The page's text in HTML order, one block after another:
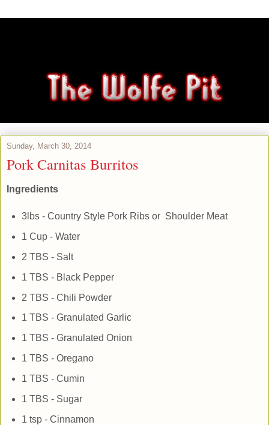
Sunday, March 30, 2014
Pork Carnitas Burritos
Ingredients
3lbs - Country Style Pork Ribs or Shoulder Meat
1 Cup - Water
2 TBS - Salt
1 TBS - Black Pepper
2 TBS - Chili Powder
1 TBS - Granulated Garlic
1 TBS - Granulated Onion
1 TBS - Oregano
1 TBS - Cumin
1 TBS - Sugar
1 tsp - Cinnamon